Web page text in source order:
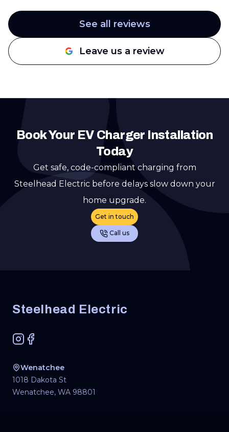
See all reviews
Leave us a review
Book Your EV Charger Installation
Today
Get safe, code-compliant charging from
Steelhead Electric before delays slow down your
home upgrade.
Get in touch
Call us
Steelhead Electric
Instagram
Facebook
Wenatchee
1018 Dakota St
Wenatchee, WA 98801